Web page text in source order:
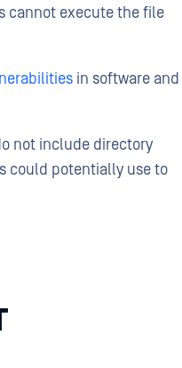
cannot execute the file
in software and
not include directory
could potentially use to